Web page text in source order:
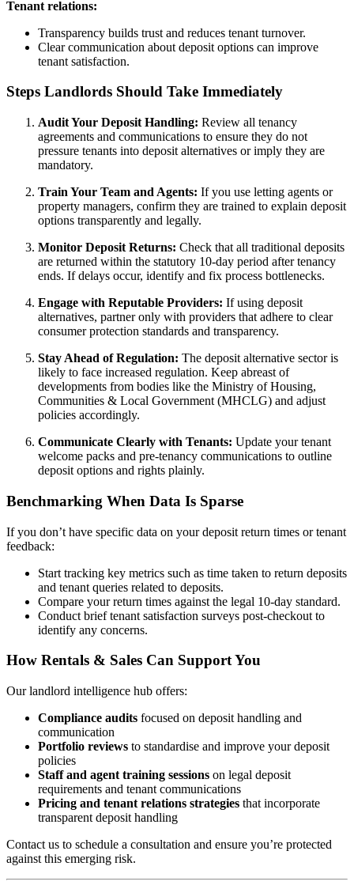
Tenant relations:
Transparency builds trust and reduces tenant turnover.
Clear communication about deposit options can improve
tenant satisfaction.
Steps Landlords Should Take Immediately
Audit Your Deposit Handling: Review all tenancy
agreements and communications to ensure they do not
pressure tenants into deposit alternatives or imply they are
mandatory.
Train Your Team and Agents: If you use letting agents or
property managers, confirm they are trained to explain deposit
options transparently and legally.
Monitor Deposit Returns: Check that all traditional deposits
are returned within the statutory 10-day period after tenancy
ends. If delays occur, identify and fix process bottlenecks.
Engage with Reputable Providers: If using deposit
alternatives, partner only with providers that adhere to clear
consumer protection standards and transparency.
Stay Ahead of Regulation: The deposit alternative sector is
likely to face increased regulation. Keep abreast of
developments from bodies like the Ministry of Housing,
Communities & Local Government (MHCLG) and adjust
policies accordingly.
Communicate Clearly with Tenants: Update your tenant
welcome packs and pre-tenancy communications to outline
deposit options and rights plainly.
Benchmarking When Data Is Sparse
If you don’t have specific data on your deposit return times or tenant
feedback:
Start tracking key metrics such as time taken to return deposits
and tenant queries related to deposits.
Compare your return times against the legal 10-day standard.
Conduct brief tenant satisfaction surveys post-checkout to
identify any concerns.
How Rentals & Sales Can Support You
Our landlord intelligence hub offers:
Compliance audits focused on deposit handling and
communication
Portfolio reviews to standardise and improve your deposit
policies
Staff and agent training sessions on legal deposit
requirements and tenant communications
Pricing and tenant relations strategies that incorporate
transparent deposit handling
Contact us to schedule a consultation and ensure you’re protected
against this emerging risk.